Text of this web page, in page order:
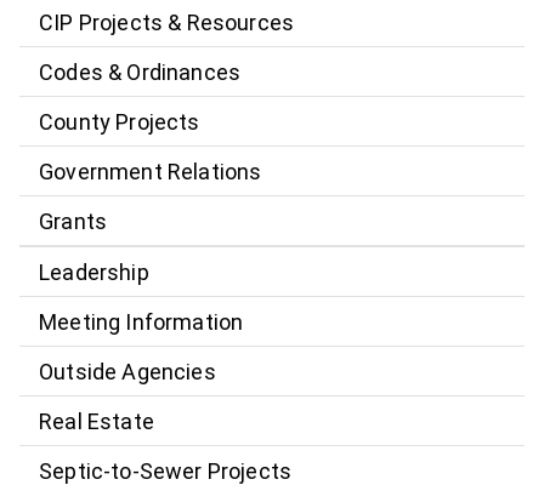
CIP Projects & Resources
Codes & Ordinances
County Projects
Government Relations
Grants
Leadership
Meeting Information
Outside Agencies
Real Estate
Septic-to-Sewer Projects